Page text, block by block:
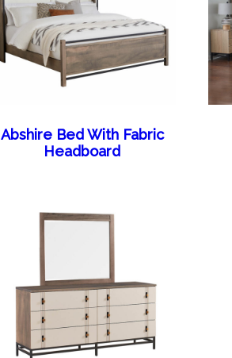
Abshire Bed With Fabric
Headboard